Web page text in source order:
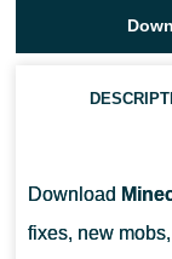
Download
fixes, new
HOW DO I TAME